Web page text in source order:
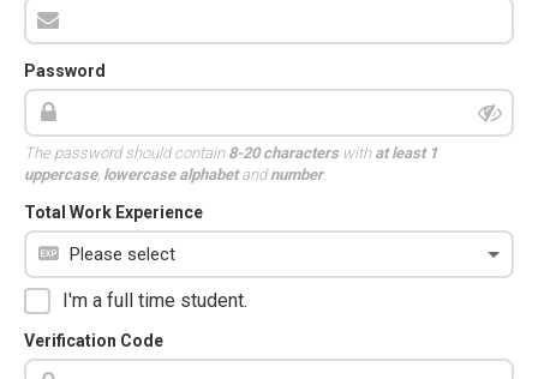
Password
The password should contain 8-20 characterswith at least 1
uppercase, lowercase alphabetandnumber.
Total Work Experience
I'm a full time student.
Verification Code